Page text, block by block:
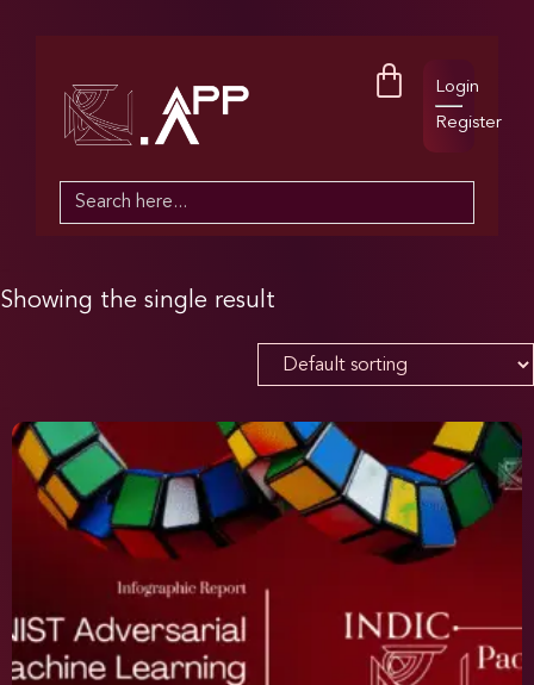
Login
Register
Search
Showing the single result